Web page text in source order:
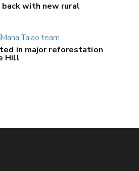
with new rural
in major reforestation
Hill